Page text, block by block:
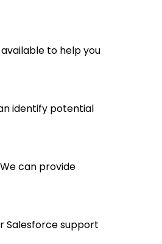
to help you
identify potential
can provide
Salesforce support